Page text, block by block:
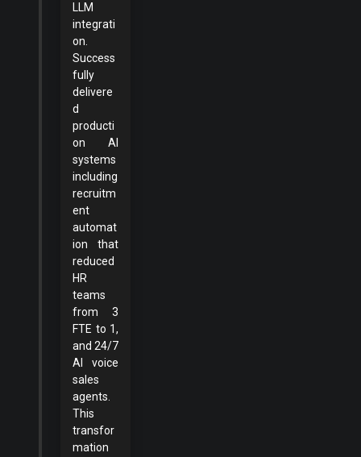
LLM
integrati
on.
Success
fully
delivere
d
producti
on AI
systems
including
recruitm
ent
automat
ion that
reduced
HR
teams
from 3
FTE to 1,
and 24/7
AI voice
sales
agents.
This
transfor
mation